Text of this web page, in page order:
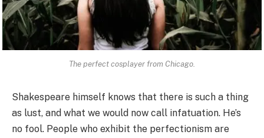
The perfect cosplayer from Chicago.
Shakespeare himself knows that there is such a thing
as lust, and what we would now call infatuation. He’s
no fool. People who exhibit the perfectionism are